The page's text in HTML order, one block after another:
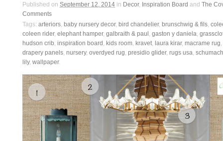
Published on September 12, 2014 in Decor, Inspiration Board and The
Comments
Tags: arteriors, baby nursery decor, bird chandelier, brunschwig & fils,
coleen rider, elephant hamper, galbraith & paul , gaston y daniela,
hudson crib, inspiration board , kids room, kravet, laura kirar, macrame rug,
drapery panels, nursery, overdyed rug, presidio glider, rugs usa,
lily, wallpaper.